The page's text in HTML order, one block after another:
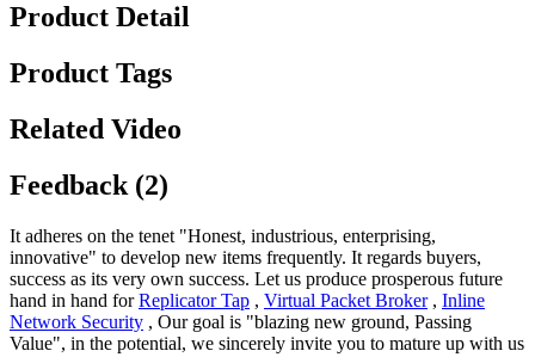
Product Detail
Product Tags
Related Video
Feedback (2)
It adheres on the tenet "Honest, industrious, enterprising,
innovative" to develop new items frequently. It regards buyers,
success as its very own success. Let us produce prosperous future
hand in hand forReplicator Tap , Virtual Packet Broker, Inline
Network Security , Our goal is "blazing new ground, Passing
Value", in the potential, we sincerely invite you to mature up with us